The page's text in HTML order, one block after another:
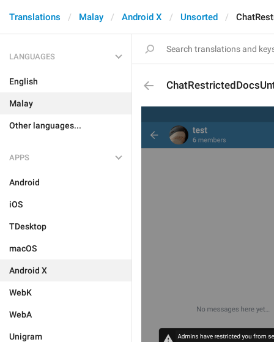
Translations Malay Android X Unsorted
LANGUAGES
English
Malay
Other languages...
APPS
Android
iOS
TDesktop
macOS
Android X
WebK
WebA
Unigram